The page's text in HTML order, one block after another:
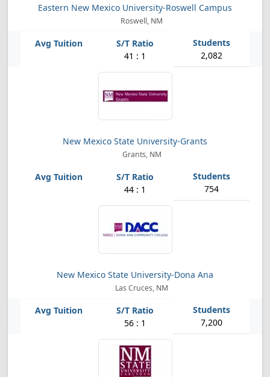
Eastern New Mexico University-Roswell Campus
Roswell, NM
41 : 1 2,082
New Mexico State University-Grants
Grants, NM
44 : 1 754
New Mexico State University-Dona Ana
Las Cruces, NM
56 : 1 7,200